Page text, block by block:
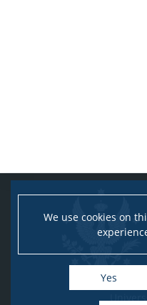
We use cookies on
Yes